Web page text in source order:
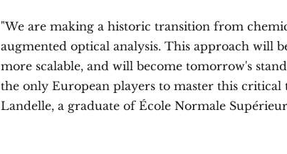
"We are making a historic transition from
augmented optical analysis. This approach will
more scalable, and will become tomorrow's
the only European players to master this critical
Landelle, a graduate of École Normale